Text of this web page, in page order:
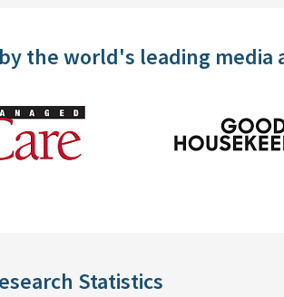
the world's leading media
Statistics